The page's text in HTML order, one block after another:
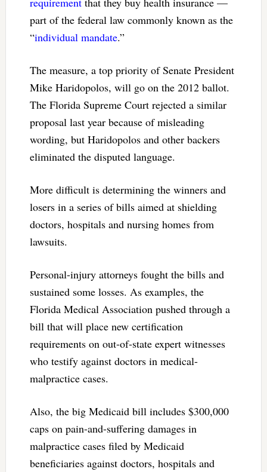
part of the federal law commonly known as the
“individual mandate.”
The measure, a top priority of Senate President
Mike Haridopolos, will go on the 2012 ballot.
The Florida Supreme Court rejected a similar
proposal last year because of misleading
wording, but Haridopolos and other backers
eliminated the disputed language.
More difficult is determining the winners and
losers in a series of bills aimed at shielding
doctors, hospitals and nursing homes from
lawsuits.
Personal-injury attorneys fought the bills and
sustained some losses. As examples, the
Florida Medical Association pushed through a
bill that will place new certification
requirements on out-of-state expert witnesses
who testify against doctors in medical-
malpractice cases.
Also, the big Medicaid bill includes $300,000
caps on pain-and-suffering damages in
malpractice cases filed by Medicaid
beneficiaries against doctors, hospitals and